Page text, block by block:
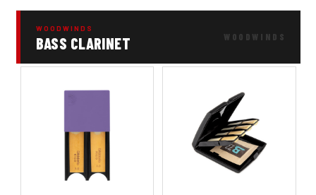
WOODWINDS
BASS CLARINET